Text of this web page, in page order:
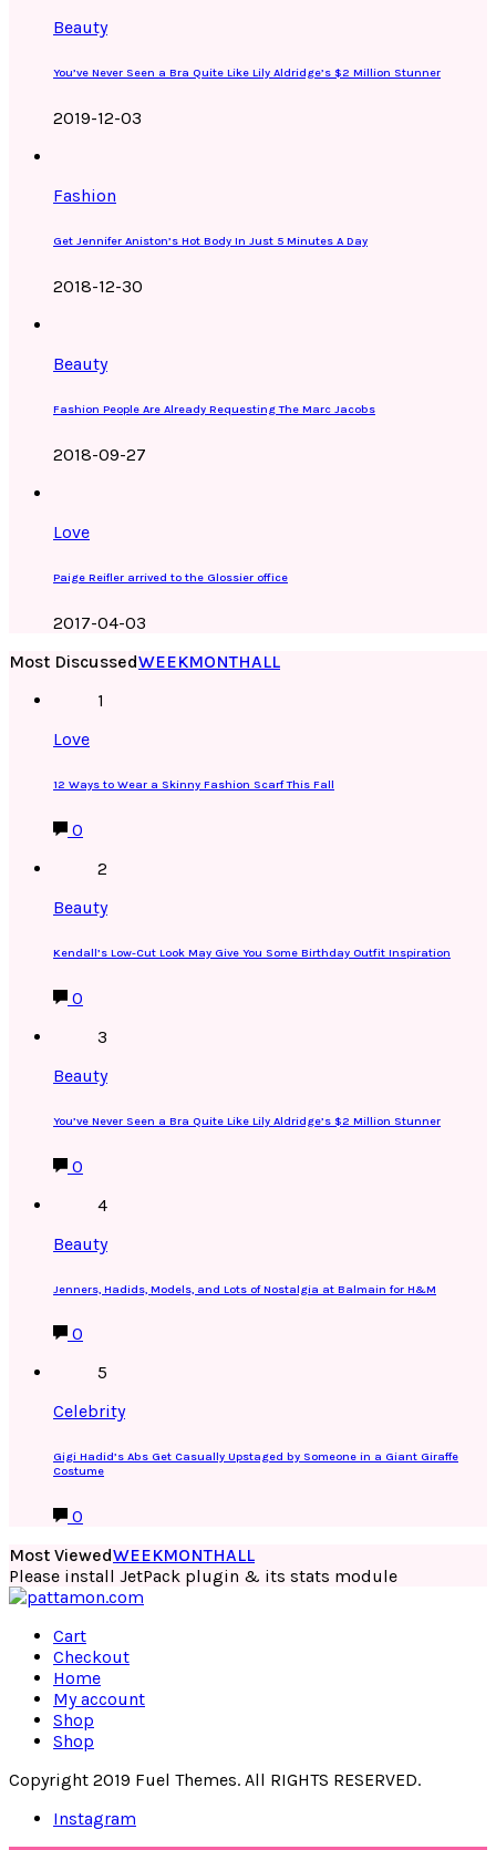
Beauty
You’ve Never Seen a Bra Quite Like Lily Aldridge’s $2 Million Stunner
2019-12-03
Fashion
Get Jennifer Aniston’s Hot Body In Just 5 Minutes A Day
2018-12-30
Beauty
Fashion People Are Already Requesting The Marc Jacobs
2018-09-27
Love
Paige Reifler arrived to the Glossier office
2017-04-03
Most DiscussedWEEKMONTHALL
1
Love
12 Ways to Wear a Skinny Fashion Scarf This Fall
0
2
Beauty
Kendall’s Low-Cut Look May Give You Some Birthday Outfit Inspiration
0
3
Beauty
You’ve Never Seen a Bra Quite Like Lily Aldridge’s $2 Million Stunner
0
4
Beauty
Jenners, Hadids, Models, and Lots of Nostalgia at Balmain for H&M
0
5
Celebrity
Gigi Hadid’s Abs Get Casually Upstaged by Someone in a Giant Giraffe
Costume
0
Most ViewedWEEKMONTHALL
Please install JetPack plugin & its stats module
Cart
Checkout
Home
My account
Shop
Shop
Copyright 2019 Fuel Themes. All RIGHTS RESERVED.
Instagram